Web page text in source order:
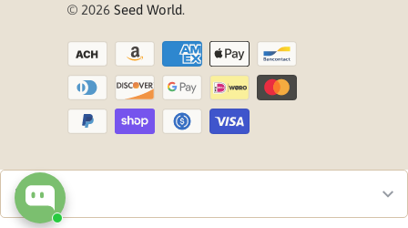
You might like this product!
Blackjack Bermuda
© 2026 Seed World.